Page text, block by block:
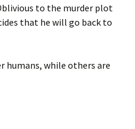
to the murder plot
that he will go back to
humans, while others are